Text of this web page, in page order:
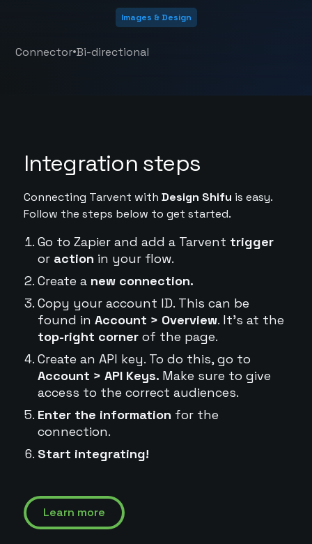
Images & Design
Connector•Bi-directional
Integration steps
Connecting Tarvent with Design Shifu is easy.
Follow the steps below to get started.
Go to Zapier and add a Tarvent trigger
or action in your flow.
Create a new connection.
Copy your account ID. This can be
found in Account > Overview. It's at the
top-right cornerof the page.
Create an API key. To do this, go to
Account > API Keys. Make sure to give
access to the correct audiences.
Enter the information for the
connection.
Start integrating!
Learn more